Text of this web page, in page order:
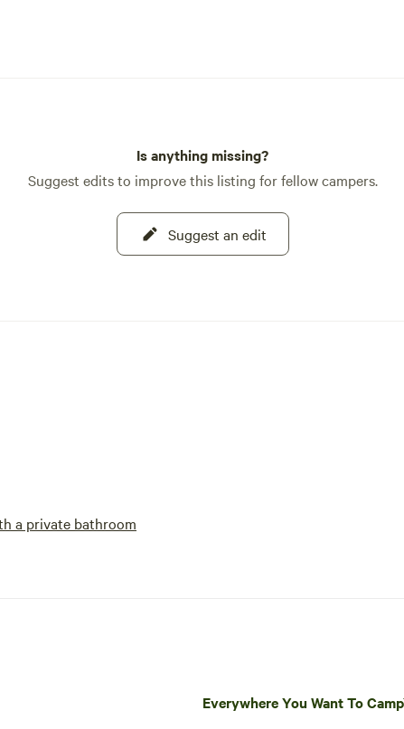
Is anything missing?
Suggest edits to improve this listing for fellow campers.
Suggest an edit
a private bathroom
Everywhere You Want To